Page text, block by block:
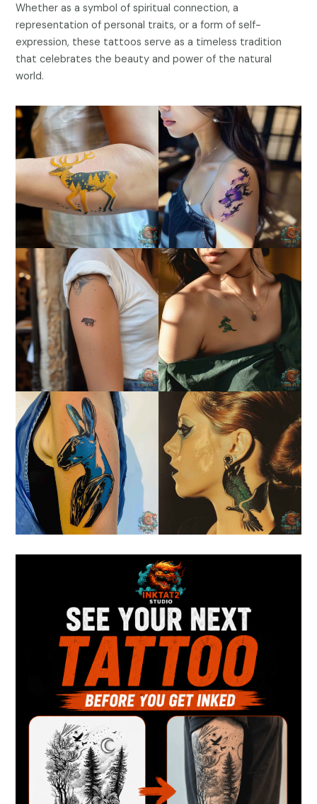
Whether as a symbol of spiritual connection, a
representation of personal traits, or a form of self-
expression, these tattoos serve as a timeless tradition
that celebrates the beauty and power of the natural
world.